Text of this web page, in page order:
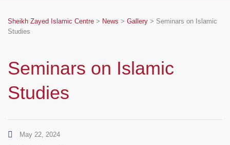
Sheikh Zayed Islamic Centre > News > Gallery > Seminars on Islamic
Studies
Seminars on Islamic
Studies
May 22, 2024